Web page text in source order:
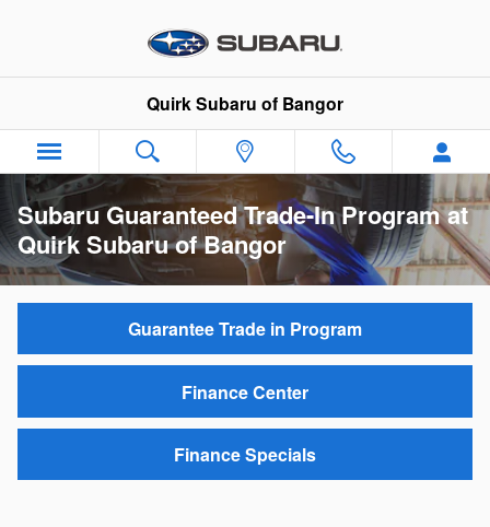
Quirk Subaru of Bangor
Subaru Guaranteed Trade-In Program at
Quirk Subaru of Bangor
Guarantee Trade in Program
Finance Center
Finance Specials